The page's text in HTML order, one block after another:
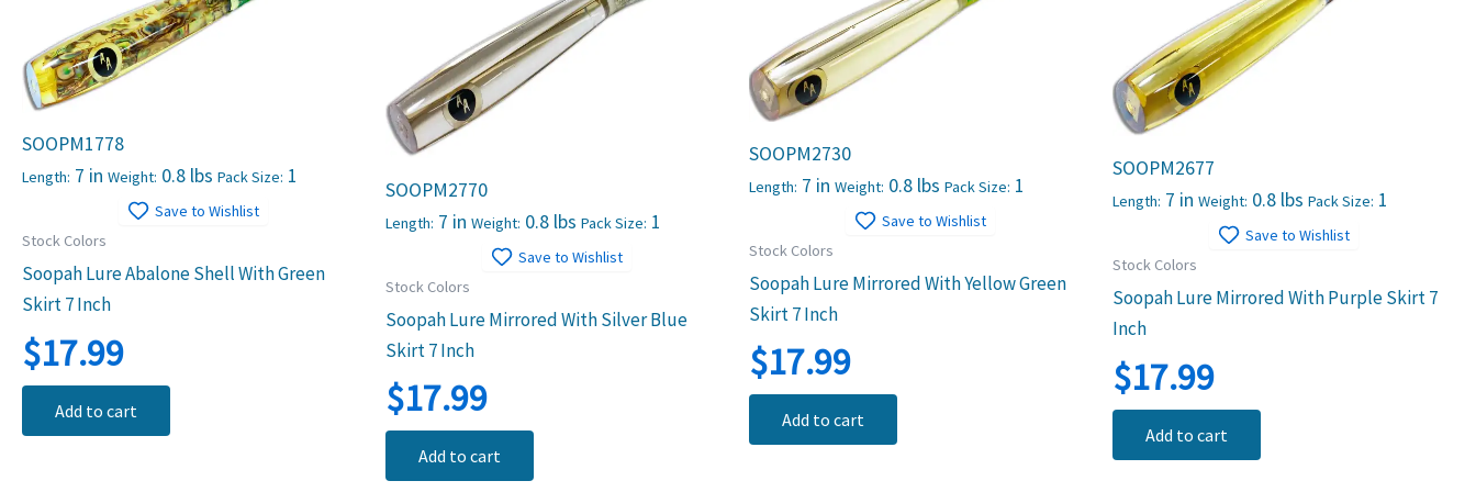
SOOPM1778
Length: 7 in Weight: 0.8 lbs Pack Size: 1
Save to Wishlist
Stock Colors
Soopah Lure Abalone Shell With Green
Skirt 7 Inch
$17.99
Add to cart
SOOPM2770
Length: 7 in Weight: 0.8 lbs Pack Size: 1
Save to Wishlist
Stock Colors
Soopah Lure Mirrored With Silver Blue
Skirt 7 Inch
$17.99
Add to cart
SOOPM2730
Length: 7 in Weight: 0.8 lbs Pack Size: 1
Save to Wishlist
Stock Colors
Soopah Lure Mirrored With Yellow Green
Skirt 7 Inch
$17.99
Add to cart
SOOPM2677
Length: 7 in Weight: 0.8 lbs Pack Size: 1
Save to Wishlist
Stock Colors
Soopah Lure Mirrored With Purple Skirt 7
Inch
$17.99
Add to cart